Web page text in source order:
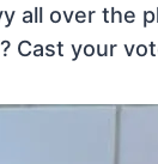
all over the
Cast your